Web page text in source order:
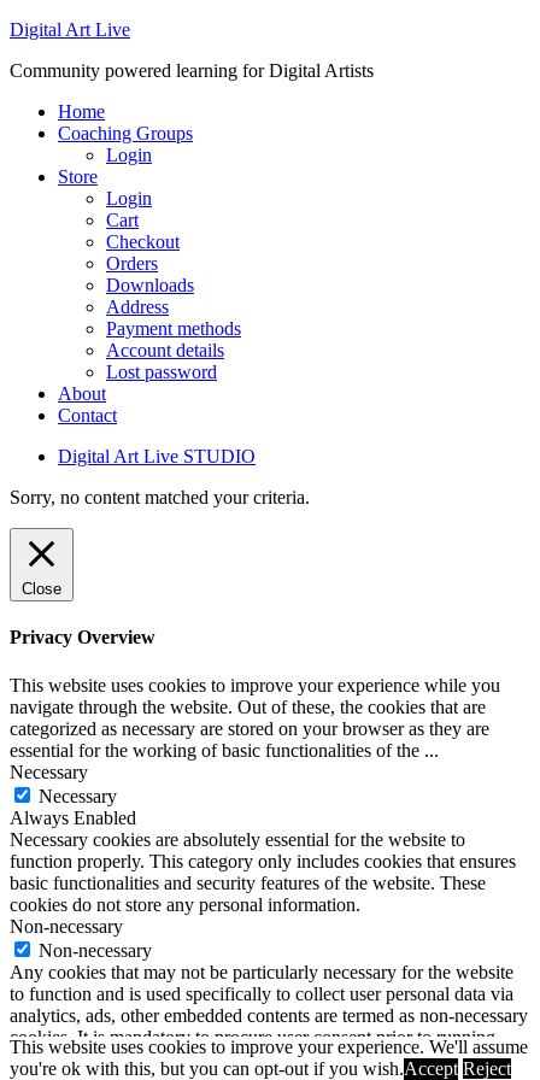
Digital Art Live
Community powered learning for Digital Artists
Home
Coaching Groups
Login
Store
Login
Cart
Checkout
Orders
Downloads
Address
Payment methods
Account details
Lost password
About
Contact
Digital Art Live STUDIO
Sorry, no content matched your criteria.
This website uses cookies to improve your experience. We'll assume
you're ok with this, but you can opt-out if you wish.Accept Reject
Close
Privacy Overview
This website uses cookies to improve your experience while you
navigate through the website. Out of these, the cookies that are
categorized as necessary are stored on your browser as they are
essential for the working of basic functionalities of the ...
Necessary
Necessary
Always Enabled
Necessary cookies are absolutely essential for the website to
function properly. This category only includes cookies that ensures
basic functionalities and security features of the website. These
cookies do not store any personal information.
Non-necessary
Non-necessary
Any cookies that may not be particularly necessary for the website
to function and is used specifically to collect user personal data via
analytics, ads, other embedded contents are termed as non-necessary
cookies. It is mandatory to procure user consent prior to running
these cookies on your website.